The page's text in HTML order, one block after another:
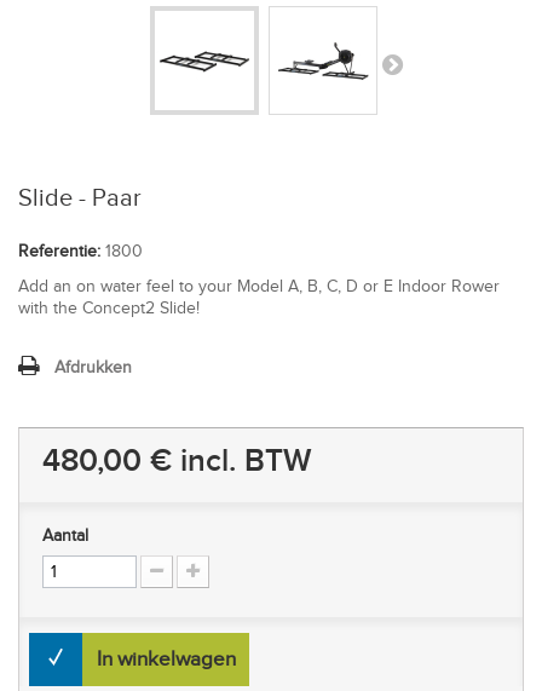
Slide - Paar
Referentie: 1800
Add an on water feel to your Model A, B, C, D or E Indoor Rower
with the Concept2 Slide!
Afdrukken
480,00 € incl. BTW
Aantal
In winkelwagen